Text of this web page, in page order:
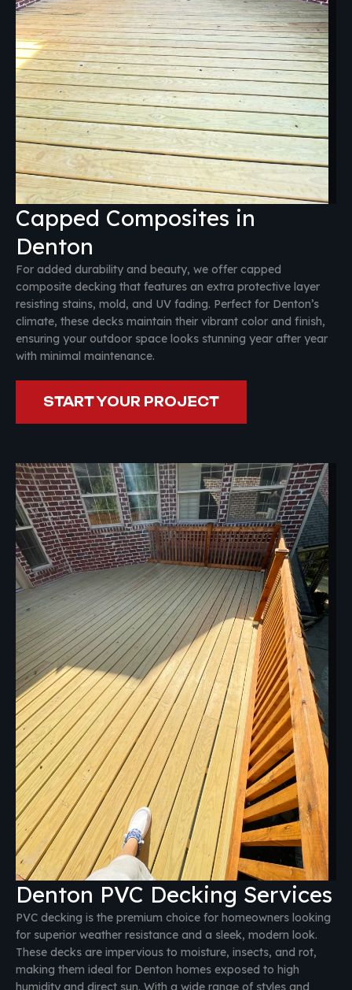
Capped Composites in
Denton
For added durability and beauty, we offer capped
composite decking that features an extra protective layer
resisting stains, mold, and UV fading. Perfect for Denton’s
climate, these decks maintain their vibrant color and finish,
ensuring your outdoor space looks stunning year after year
with minimal maintenance.
START YOUR PROJECT
Denton PVC Decking Services
PVC decking is the premium choice for homeowners looking
for superior weather resistance and a sleek, modern look.
These decks are impervious to moisture, insects, and rot,
making them ideal for Denton homes exposed to high
humidity and direct sun. With a wide range of styles and